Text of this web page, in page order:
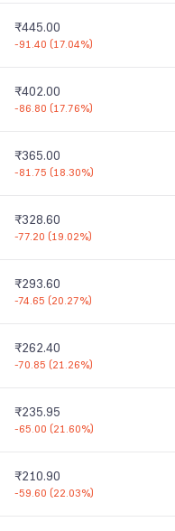
₹445.00
-91.40 (17.04%)
₹402.00
-86.80 (17.76%)
₹365.00
-81.75 (18.30%)
₹328.60
-77.20 (19.02%)
₹293.60
-74.65 (20.27%)
₹262.40
-70.85 (21.26%)
₹235.95
-65.00 (21.60%)
₹210.90
-59.60 (22.03%)